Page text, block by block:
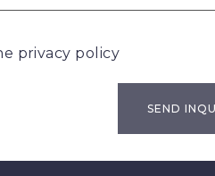
privacy policy